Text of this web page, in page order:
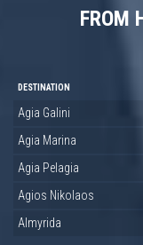
FROM
DESTINATION
Agia Galini
Agia Marina
Agia Pelagia
Agios Nikolaos
Almyrida